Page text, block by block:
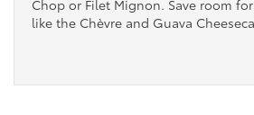
Chop or Filet Mignon. Save room
like the Chèvre and Guava